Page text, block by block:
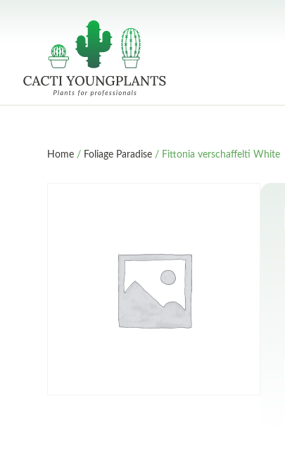
Home / Foliage Paradise / Fittonia verschaffelti White